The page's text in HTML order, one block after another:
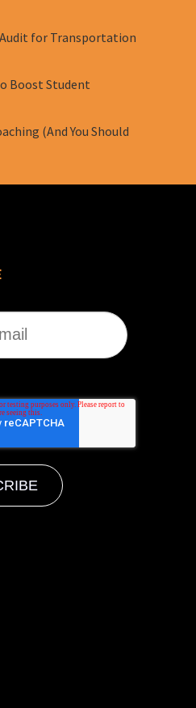
Audit for Transportation
Boost Student
(And You Should